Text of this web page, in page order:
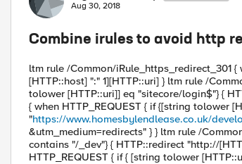
Aug 30, 2018
Combine irules to avoid http
ltm rule /Common/iRule_https_redirect_301
[HTTP::host] ":" 1][HTTP::uri] } ltm rule /
tolower [HTTP::uri]] eq "sitecore/login$"} {
{ when HTTP_REQUEST { if {[string tolower
"https://www.homesbylendlease.co.uk/
&utm_medium=redirects" } } ltm rule /
contains "/_dev"} { HTTP::redirect "http://
HTTP_REQUEST { if { [string tolower